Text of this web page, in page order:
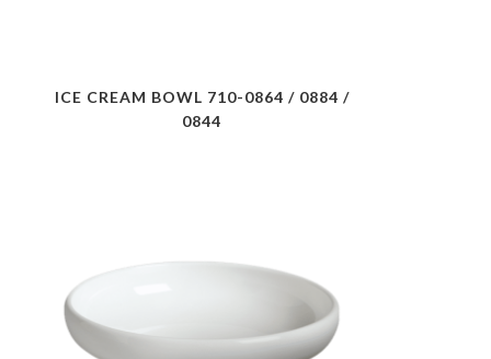
ICE CREAM BOWL 710-0864 / 0884 /
0844